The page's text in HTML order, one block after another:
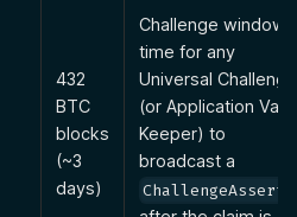
432
BTC
blocks
(~3
days)
Challenge window:
time for any
Universal
(or Application Vault
Keeper) to
broadcast a
ChallengeAssert